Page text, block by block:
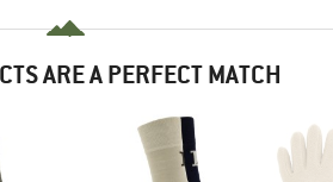
ARE A PERFECT MATCH